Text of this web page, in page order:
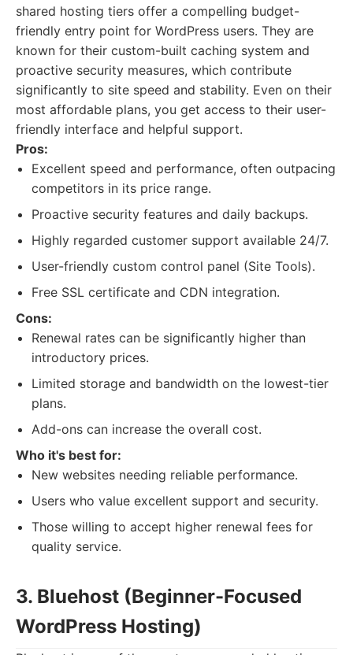
shared hosting tiers offer a compelling budget-
friendly entry point for WordPress users. They are
known for their custom-built caching system and
proactive security measures, which contribute
significantly to site speed and stability. Even on their
most affordable plans, you get access to their user-
friendly interface and helpful support.
Pros:
Excellent speed and performance, often outpacing
competitors in its price range.
Proactive security features and daily backups.
Highly regarded customer support available 24/7.
User-friendly custom control panel (Site Tools).
Free SSL certificate and CDN integration.
Cons:
Renewal rates can be significantly higher than
introductory prices.
Limited storage and bandwidth on the lowest-tier
plans.
Add-ons can increase the overall cost.
Who it's best for:
New websites needing reliable performance.
Users who value excellent support and security.
Those willing to accept higher renewal fees for
quality service.
3. Bluehost (Beginner-Focused
WordPress Hosting)